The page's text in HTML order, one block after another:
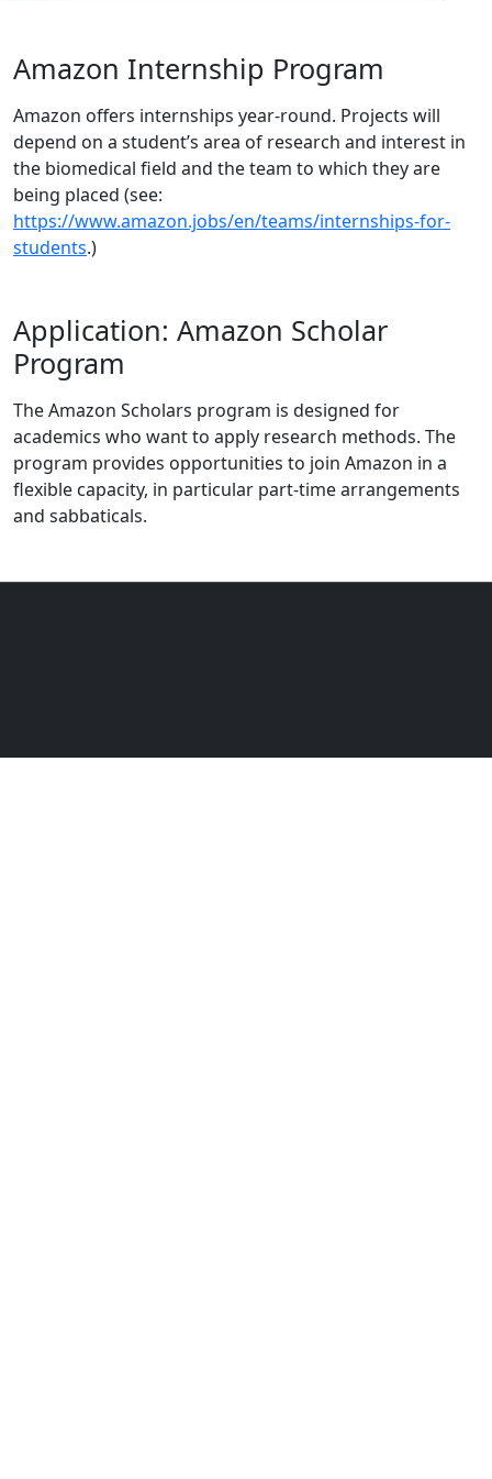
Amazon Internship Program
Amazon offers internships year-round. Projects will
depend on a student’s area of research and interest in
the biomedical field and the team to which they are
being placed (see:
https://www.amazon.jobs/en/teams/internships-for-
students.)
Application: Amazon Scholar
Program
The Amazon Scholars program is designed for
academics who want to apply research methods. The
program provides opportunities to join Amazon in a
flexible capacity, in particular part-time arrangements
and sabbaticals.